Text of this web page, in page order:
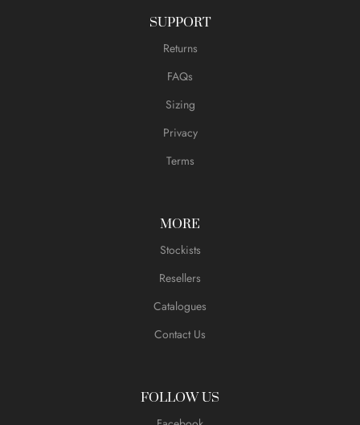
SUPPORT
Returns
FAQs
Sizing
Privacy
Terms
MORE
Stockists
Resellers
Catalogues
Contact Us
FOLLOW US